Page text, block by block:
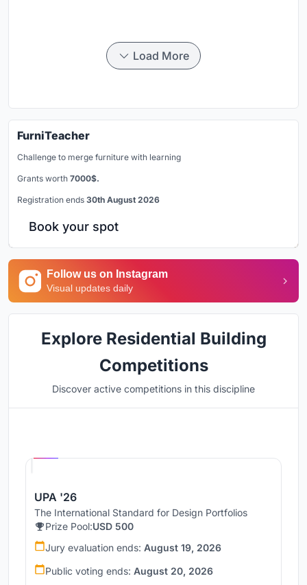
Load More
FurniTeacher
Challenge to merge furniture with learning
Grants worth 7000$.
Registration ends 30th August 2026
Book your spot
Follow us on Instagram
Visual updates daily
Explore Residential Building
Competitions
Discover active competitions in this discipline
UPA '26
The International Standard for Design Portfolios
Prize Pool:USD 500
Jury evaluation ends: August 19, 2026
Public voting ends: August 20, 2026